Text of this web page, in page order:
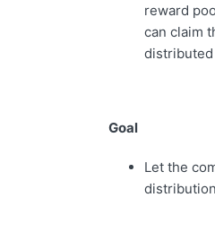
reward
can claim
Goal
Let the
distribution